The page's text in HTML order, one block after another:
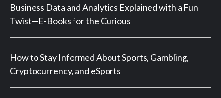
Business Data and Analytics Explained with a Fun
Twist—E-Books for the Curious
How to Stay Informed About Sports, Gambling,
Cryptocurrency, and eSports